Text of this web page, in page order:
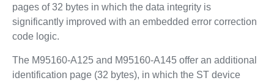
pages of 32 bytes in which the data integrity is
significantly improved with an embedded error correction
code logic.
The M95160-A125 and M95160-A145 offer an additional
identification page (32 bytes), in which the ST device